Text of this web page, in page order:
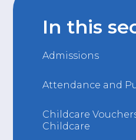
In this
Admissions
Attendance and
Childcare
Childcare